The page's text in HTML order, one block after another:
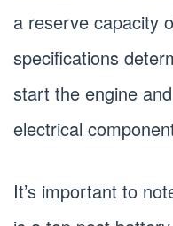
a reserve capacity
specifications
start the engine
electrical
It’s important to